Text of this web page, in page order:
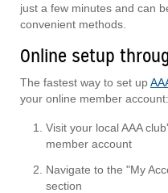
just a few minutes and can
convenient methods.
Online setup
The fastest way to set up
your online member account:
Visit your local AAA
member account
Navigate to the "My
section